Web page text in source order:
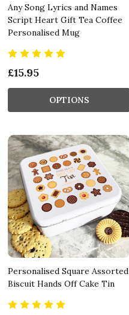
Any Song Lyrics and Names
Script Heart Gift Tea Coffee
Personalised Mug
£15.95
OPTIONS
Personalised Square Assorted
Biscuit Hands Off Cake Tin